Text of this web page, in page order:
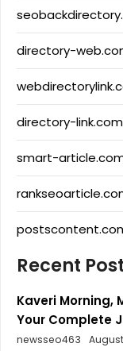
directory-
directory-link.com
smart-
Recent
Kaveri Morning,
Your Complete
newsseo463